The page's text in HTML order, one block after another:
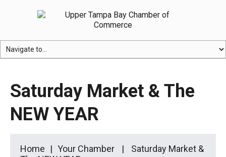
Saturday Market & The
NEW YEAR
Home Your Chamber
Saturday Market &